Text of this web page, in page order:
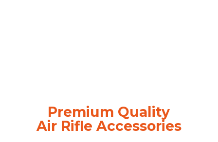
Premium Quality
Air Rifle Accessories